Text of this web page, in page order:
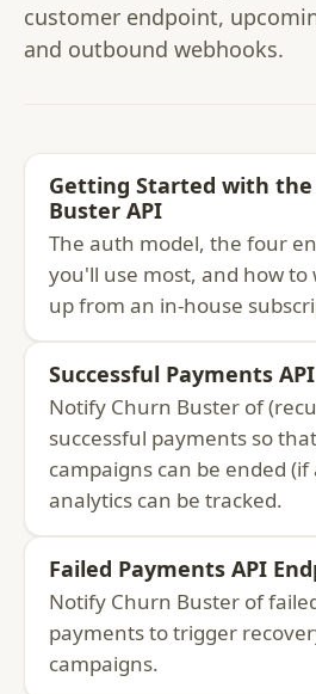
customer endpoint,
and outbound webhooks.
Getting Started with the
Buster API
The auth model, the four
you'll use most, and how to
up from an in-house
Successful Payments
Notify Churn Buster of
successful payments so
campaigns can be ended (if
analytics can be tracked.
Failed Payments API
Notify Churn Buster of
payments to trigger
campaigns.